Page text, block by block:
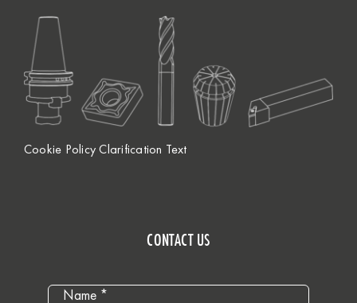
Cookie Policy Clarification Text
CONTACT US